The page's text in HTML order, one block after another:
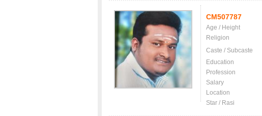
CM507787
Age / Height
Religion
Caste / Subcaste
Education
Profession
Salary
Location
Star / Rasi